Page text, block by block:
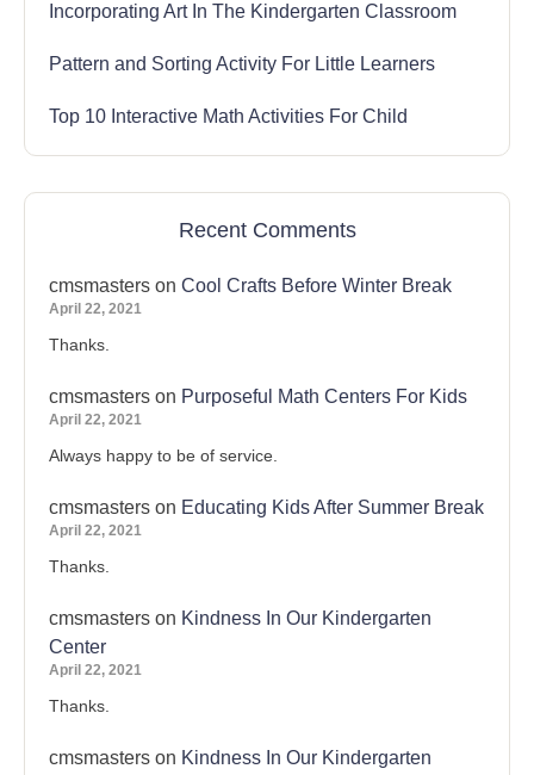
Incorporating Art In The Kindergarten Classroom
Pattern and Sorting Activity For Little Learners
Top 10 Interactive Math Activities For Child
Recent Comments
cmsmasters on Cool Crafts Before Winter Break
April 22, 2021
Thanks.
cmsmasters on Purposeful Math Centers For Kids
April 22, 2021
Always happy to be of service.
cmsmasters on Educating Kids After Summer Break
April 22, 2021
Thanks.
cmsmasters on Kindness In Our Kindergarten
Center
April 22, 2021
Thanks.
cmsmasters on Kindness In Our Kindergarten